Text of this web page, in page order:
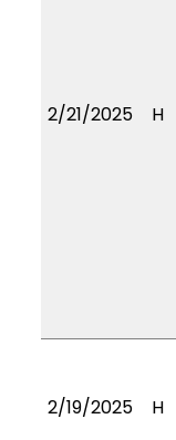
2/21/2025 H
2/19/2025 H